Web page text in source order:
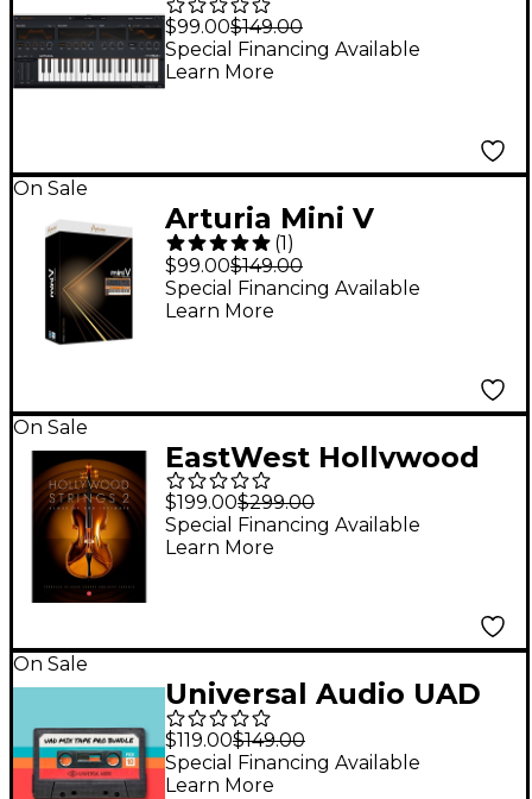
$99.00$149.00
Special Financing Available
Learn More
On Sale
Arturia Mini V
Software Download
(1)
$99.00$149.00
Special Financing Available
Learn More
On Sale
EastWest Hollywood
Strings 2
$199.00$299.00
Special Financing Available
Learn More
On Sale
Universal Audio UAD
Mixtape Pro Bundle
$119.00$149.00
Special Financing Available
Learn More